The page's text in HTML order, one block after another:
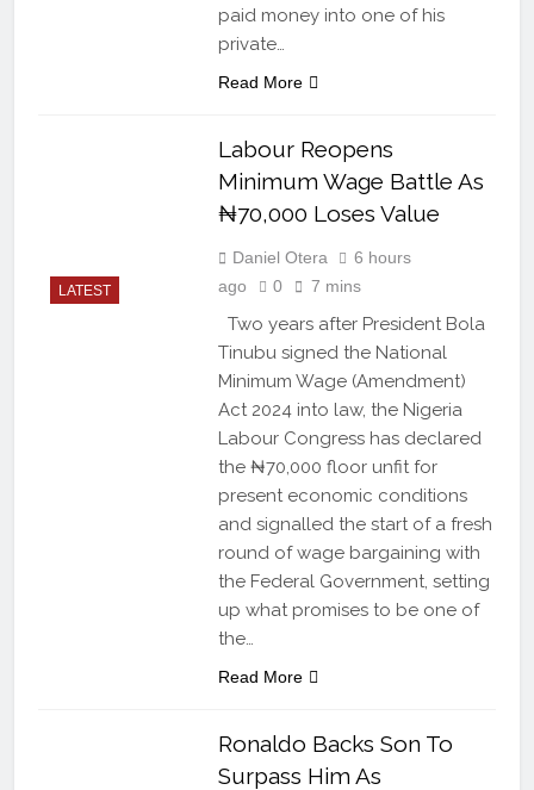
paid money into one of his
private…
Read More
LATEST
Labour Reopens
Minimum Wage Battle As
₦70,000 Loses Value
Daniel Otera
6 hours
ago
0 7 mins
Two years after President Bola
Tinubu signed the National
Minimum Wage (Amendment)
Act 2024 into law, the Nigeria
Labour Congress has declared
the ₦70,000 floor unfit for
present economic conditions
and signalled the start of a fresh
round of wage bargaining with
the Federal Government, setting
up what promises to be one of
the…
Read More
Ronaldo Backs Son To
Surpass Him As